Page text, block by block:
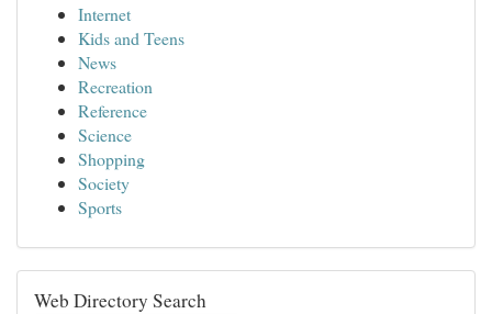
Internet
Kids and Teens
News
Recreation
Reference
Science
Shopping
Society
Sports
Web Directory Search